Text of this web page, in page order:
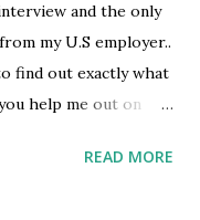
and the only
my U.S employer..
find out exactly what
help me out on
by /u/elvis0288
READ MORE